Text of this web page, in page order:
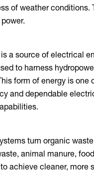
of weather
a source of electrical
to harness
form of energy is one
and dependable
turn organic
animal manure,
achieve cleaner, more